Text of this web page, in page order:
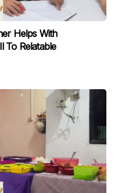
Helps With
To Relatable